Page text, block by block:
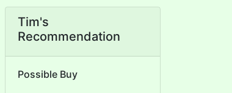
Tim's
Recommendation
Possible Buy